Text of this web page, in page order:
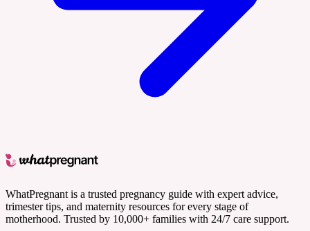
WhatPregnant is a trusted pregnancy guide with expert advice,
trimester tips, and maternity resources for every stage of
motherhood. Trusted by 10,000+ families with 24/7 care support.